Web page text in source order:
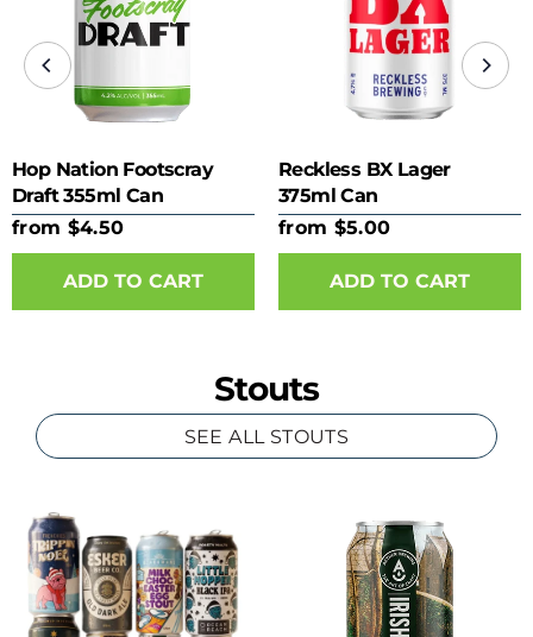
Hop Nation Footscray
Draft 355ml Can
from $4.50
ADD TO CART
Reckless BX Lager
375ml Can
from $5.00
ADD TO CART
Stouts
SEE ALL STOUTS